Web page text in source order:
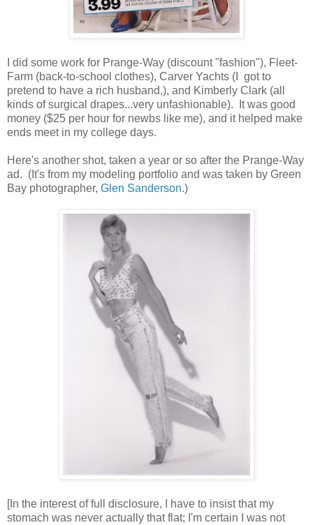
I did some work for Prange-Way (discount "fashion"), Fleet-
Farm (back-to-school clothes), Carver Yachts (I got to
pretend to have a rich husband,), and Kimberly Clark (all
kinds of surgical drapes...very unfashionable). It was good
money ($25 per hour for newbs like me), and it helped make
ends meet in my college days.
Here's another shot, taken a year or so after the Prange-Way
ad. (It's from my modeling portfolio and was taken by Green
Bay photographer, Glen Sanderson.)
[In the interest of full disclosure, I have to insist that my
stomach was never actually that flat; I'm certain I was not